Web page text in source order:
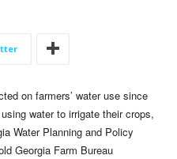
on farmers’ water use since
water to irrigate their crops,
Water Planning and Policy
Georgia Farm Bureau